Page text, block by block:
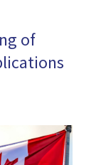
of